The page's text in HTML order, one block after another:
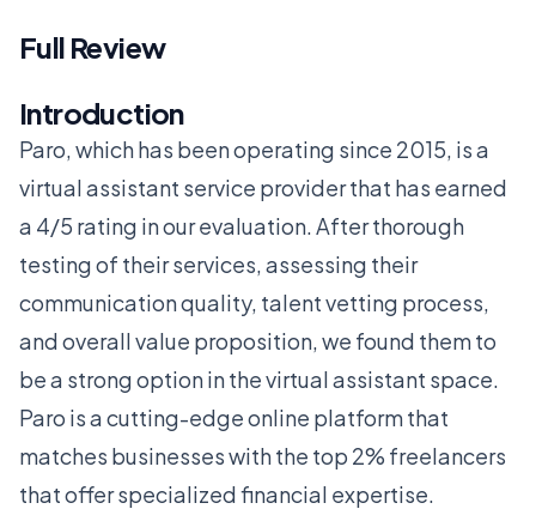
Full Review
Introduction
Paro, which has been operating since 2015, is a
virtual assistant service provider that has earned
a 4/5 rating in our evaluation. After thorough
testing of their services, assessing their
communication quality, talent vetting process,
and overall value proposition, we found them to
be a strong option in the virtual assistant space.
Paro is a cutting-edge online platform that
matches businesses with the top 2% freelancers
that offer specialized financial expertise.